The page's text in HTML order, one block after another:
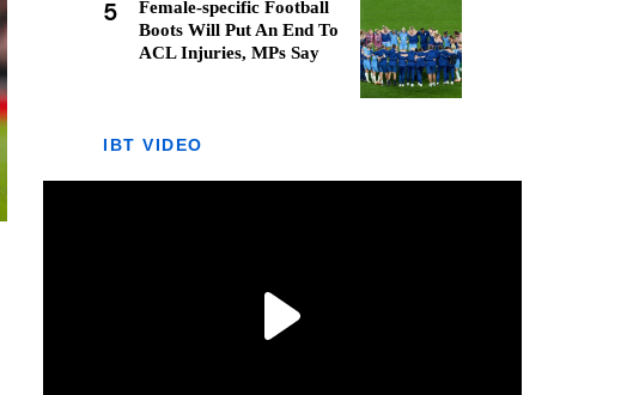
5
Female-specific Football
Boots Will Put An End To
ACL Injuries, MPs Say
IBT VIDEO